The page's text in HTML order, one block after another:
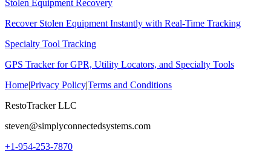
Stolen Equipment Recovery
Recover Stolen Equipment Instantly with Real-Time Tracking
Specialty Tool Tracking
GPS Tracker for GPR, Utility Locators, and Specialty Tools
Home|Privacy Policy|Terms and Conditions
RestoTracker LLC
steven@simplyconnectedsystems.com
+1-954-253-7870